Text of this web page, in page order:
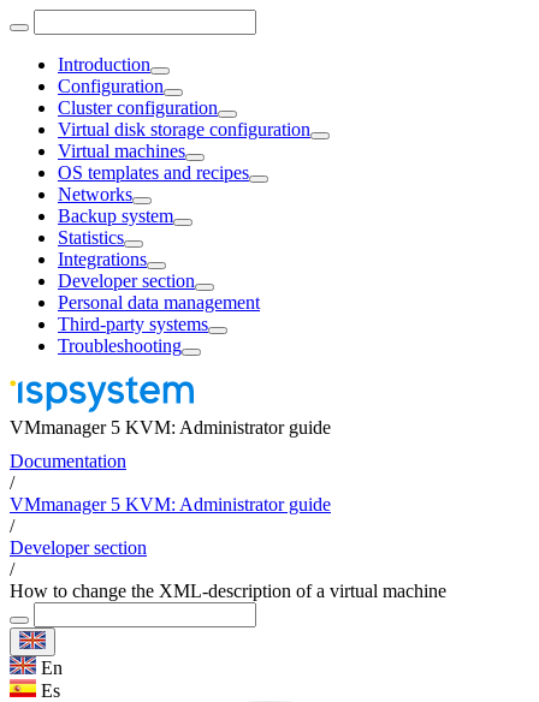
Introduction
Configuration
Cluster configuration
Virtual disk storage configuration
Virtual machines
OS templates and recipes
Networks
Backup system
Statistics
Integrations
Developer section
Personal data management
Third-party systems
Troubleshooting
VMmanager 5 KVM: Administrator guide
Documentation
/
VMmanager 5 KVM: Administrator guide
/
Developer section
/
How to change the XML-description of a virtual machine
En
Es